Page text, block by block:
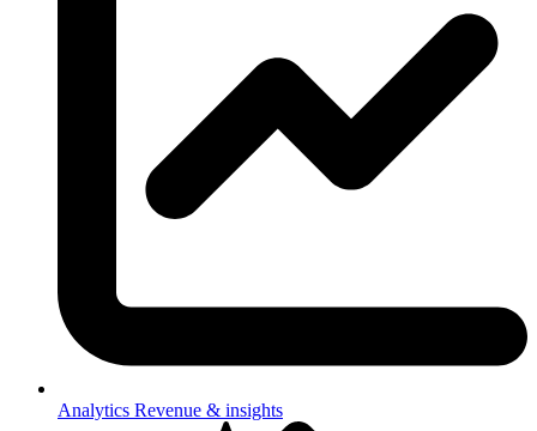
Analytics Revenue & insights